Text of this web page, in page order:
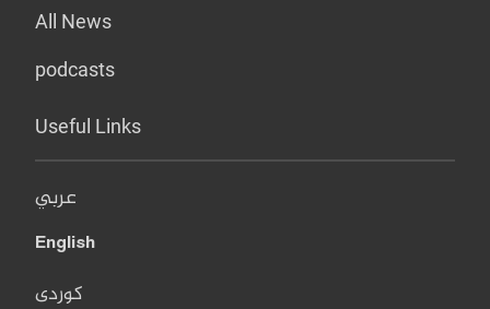
All News
podcasts
Useful Links
عربي
English
کوردی